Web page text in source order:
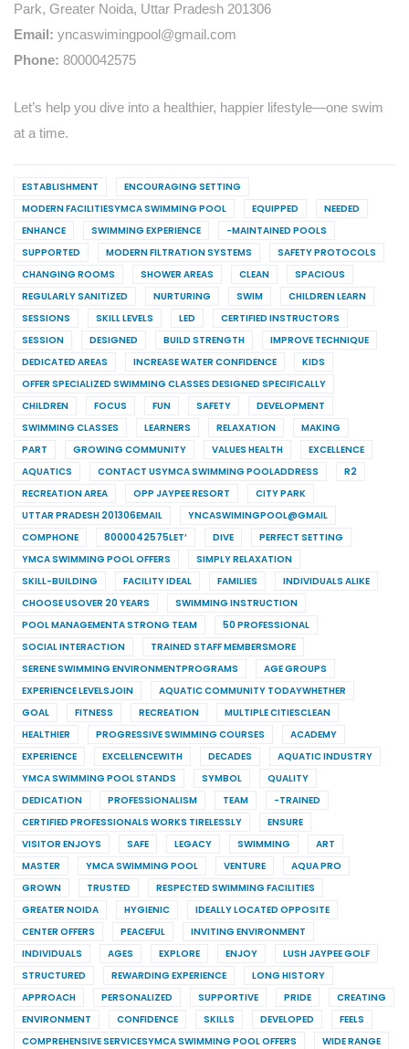
Park, Greater Noida, Uttar Pradesh 201306
Email: yncaswimingpool@gmail.com
Phone: 8000042575
Let’s help you dive into a healthier, happier lifestyle—one swim
at a time.
ESTABLISHMENT
ENCOURAGING SETTING
MODERN FACILITIESYMCA SWIMMING POOL
EQUIPPED
NEEDED
ENHANCE
SWIMMING EXPERIENCE
-MAINTAINED POOLS
SUPPORTED
MODERN FILTRATION SYSTEMS
SAFETY PROTOCOLS
CHANGING ROOMS
SHOWER AREAS CLEAN
SPACIOUS
REGULARLY SANITIZED
NURTURING SWIM
CHILDREN LEARN
SESSIONS
SKILL LEVELS LED
CERTIFIED INSTRUCTORS
SESSION
DESIGNED BUILD STRENGTH
IMPROVE TECHNIQUE
DEDICATED AREAS
INCREASE WATER CONFIDENCE
KIDS
OFFER SPECIALIZED SWIMMING CLASSES DESIGNED SPECIFICALLY
CHILDREN
FOCUS FUN SAFETY
DEVELOPMENT
SWIMMING CLASSES
LEARNERS RELAXATION
MAKING
PART
GROWING COMMUNITY VALUES HEALTH
EXCELLENCE
AQUATICS
CONTACT USYMCA SWIMMING POOLADDRESS
R2
RECREATION AREA
OPP JAYPEE RESORT
CITY PARK
UTTAR PRADESH 201306EMAIL
YNCASWIMINGPOOL@GMAIL
COMPHONE
8000042575LET’ DIVE
PERFECT SETTING
YMCA SWIMMING POOL OFFERS
SIMPLY RELAXATION
SKILL-BUILDING
FACILITY IDEAL FAMILIES
INDIVIDUALS ALIKE
CHOOSE USOVER 20 YEARS
SWIMMING INSTRUCTION
POOL MANAGEMENTA STRONG TEAM
50 PROFESSIONAL
SOCIAL INTERACTION
TRAINED STAFF MEMBERSMORE
SERENE SWIMMING ENVIRONMENTPROGRAMS
AGE GROUPS
EXPERIENCE LEVELSJOIN
AQUATIC COMMUNITY TODAYWHETHER
GOAL
FITNESS RECREATION
MULTIPLE CITIESCLEAN
HEALTHIER
PROGRESSIVE SWIMMING COURSES
ACADEMY
EXPERIENCE
EXCELLENCEWITH DECADES
AQUATIC INDUSTRY
YMCA SWIMMING POOL STANDS
SYMBOL
QUALITY
DEDICATION
PROFESSIONALISM TEAM
-TRAINED
CERTIFIED PROFESSIONALS WORKS TIRELESSLY
ENSURE
VISITOR ENJOYS
SAFE LEGACY SWIMMING
ART
MASTER
YMCA SWIMMING POOL VENTURE
AQUA PRO
GROWN
TRUSTED
RESPECTED SWIMMING FACILITIES
GREATER NOIDA
HYGIENIC
IDEALLY LOCATED OPPOSITE
CENTER OFFERS
PEACEFUL
INVITING ENVIRONMENT
INDIVIDUALS
AGES EXPLORE ENJOY
LUSH JAYPEE GOLF
STRUCTURED
REWARDING EXPERIENCE
LONG HISTORY
APPROACH
PERSONALIZED SUPPORTIVE PRIDE
CREATING
ENVIRONMENT
CONFIDENCE SKILLS DEVELOPED
FEELS
COMPREHENSIVE SERVICESYMCA SWIMMING POOL OFFERS
WIDE RANGE